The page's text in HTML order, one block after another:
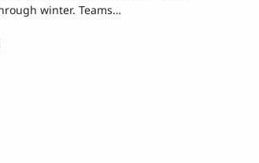
winter. Teams…